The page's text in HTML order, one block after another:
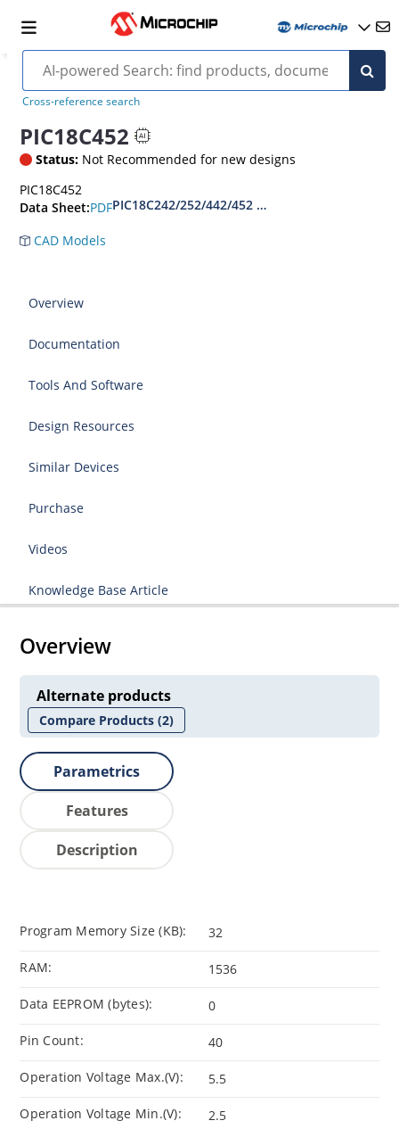
Cross-reference search
PIC18C452
Status: Not Recommended for new designs
PIC18C452
Data Sheet:PDFPIC18C242/252/442/452 Datasheet
CAD Models
Overview
Documentation
Tools And Software
Design Resources
Similar Devices
Purchase
Videos
Knowledge Base Article
Overview
Alternate products
Compare Products(2)
Parametrics
Features
Description
Program Memory Size (KB): 32
RAM: 1536
Data EEPROM (bytes): 0
Pin Count: 40
Operation Voltage Max.(V): 5.5
Operation Voltage Min.(V): 2.5